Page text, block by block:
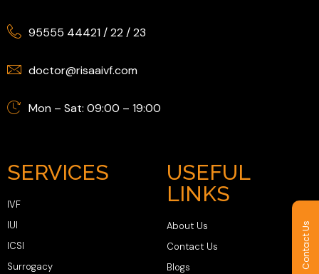
95555 44421/22/23
doctor@risaaivf.com
Mon – Sat: 09:00 – 19:00
SERVICES
IVF
IUI
ICSI
Surrogacy
USEFUL
LINKS
About Us
Contact Us
Blogs
Contact Us